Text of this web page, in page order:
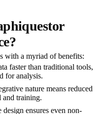
with a myriad of benefits:
faster than traditional tools,
for analysis.
nature means reduced
and training.
design ensures even non-